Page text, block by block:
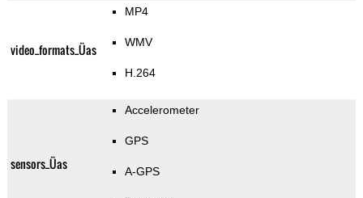
video_formats_Üas
MP4
WMV
H.264
sensors_Üas
Accelerometer
GPS
A-GPS